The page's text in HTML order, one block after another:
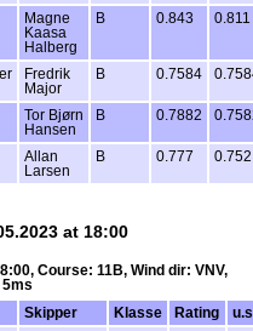
Magne
Kaasa
Halberg
B 0.843 0.811
Fredrik
Major
B 0.7584
Tor Bjørn
Hansen
B 0.7882
Allan
Larsen
B 0.777 0.752
at 18:00
Course: 11B, Wind dir: VNV,
Skipper Klasse Rating